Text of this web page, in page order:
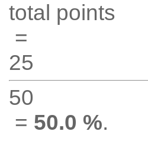
total points
=
25
50
= 50.0 %.